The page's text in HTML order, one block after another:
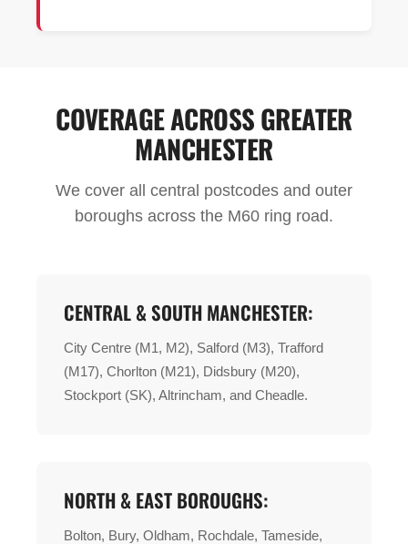
COVERAGE ACROSS GREATER
MANCHESTER
We cover all central postcodes and outer
boroughs across the M60 ring road.
CENTRAL & SOUTH MANCHESTER:
City Centre (M1, M2), Salford (M3), Trafford
(M17), Chorlton (M21), Didsbury (M20),
Stockport (SK), Altrincham, and Cheadle.
NORTH & EAST BOROUGHS:
Bolton, Bury, Oldham, Rochdale, Tameside,